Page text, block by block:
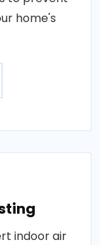
home's
indoor air